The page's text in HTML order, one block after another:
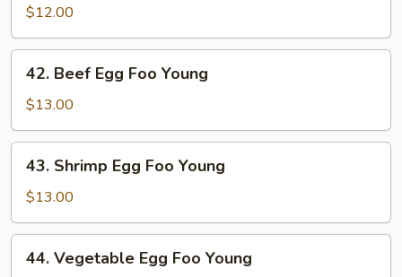
Egg
Foo
Young
$12.00
Beef
Egg
Foo
Young
42. Beef Egg Foo Young
$13.00
Shrimp
Egg
Foo
Young
43. Shrimp Egg Foo Young
$13.00
Vegetable
44. Vegetable Egg Foo Young